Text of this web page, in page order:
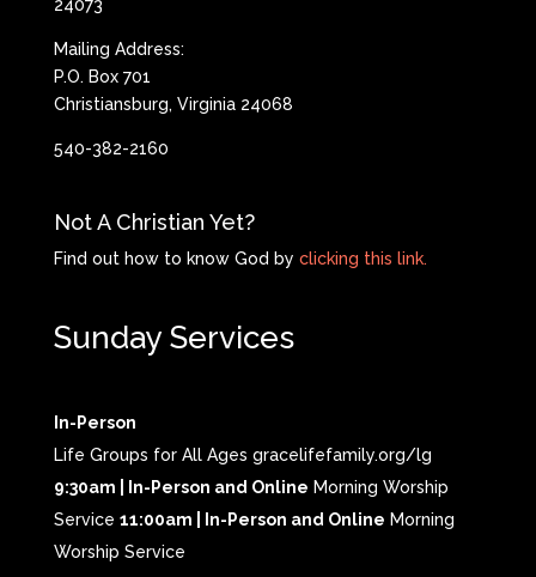
24073
Mailing Address:
P.O. Box 701
Christiansburg, Virginia 24068
540-382-2160
Not A Christian Yet?
Find out how to know God by clicking this link.
Sunday Services
In-Person
Life Groups for All Ages gracelifefamily.org/lg
9:30am | In-Person and Online Morning Worship
Service 11:00am | In-Person and Online Morning
Worship Service